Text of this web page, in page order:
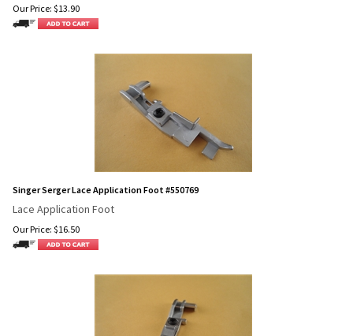
Our Price: $13.90
Singer Serger Lace Application Foot #550769
Lace Application Foot
Our Price: $16.50